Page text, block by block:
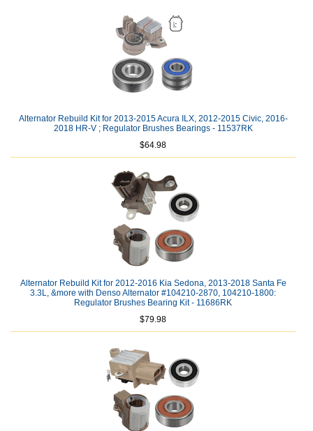
Alternator Rebuild Kit for 2013-2015 Acura ILX, 2012-2015 Civic, 2016-
2018 HR-V ; Regulator Brushes Bearings - 11537RK
$64.98
Alternator Rebuild Kit for 2012-2016 Kia Sedona, 2013-2018 Santa Fe
3.3L, &more with Denso Alternator #104210-2870, 104210-1800:
Regulator Brushes Bearing Kit - 11686RK
$79.98